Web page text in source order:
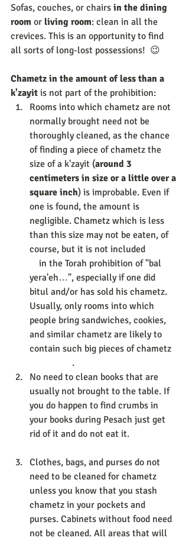
Sofas, couches, or chairs in the dining
room or living room: clean in all the
crevices. This is an opportunity to find
all sorts of long-lost possessions!  😉
Chametz in the amount of less than a
k'zayit is not part of the prohibition:
Rooms into which chametz are not
normally brought need not be
thoroughly cleaned, as the chance
of finding a piece of chametz the
size of a k'zayit (around 3
centimeters in size or a little over a
square inch) is improbable. Even if
one is found, the amount is
negligible. Chametz which is less
than this size may not be eaten, of
course, but it is not included
    in the Torah prohibition of "bal
yera'eh…", especially if one did
bitul and/or has sold his chametz.
Usually, only rooms into which
people bring sandwiches, cookies,
and similar chametz are likely to
contain such big pieces of chametz
                  .
No need to clean books that are
usually not brought to the table. If
you do happen to find crumbs in
your books during Pesach just get
rid of it and do not eat it.
Clothes, bags, and purses do not
need to be cleaned for chametz
unless you know that you stash
chametz in your pockets and
purses. Cabinets without food need
not be cleaned. All areas that will